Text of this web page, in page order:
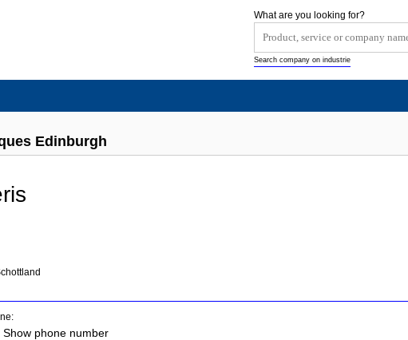
Edinburgh
Show phone number
What are you looking for?
Search company on industrie